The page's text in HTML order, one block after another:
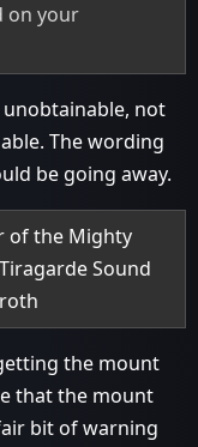
on your
not
The wording
be going away.
of the Mighty
Sound
the mount
that the mount
bit of warning